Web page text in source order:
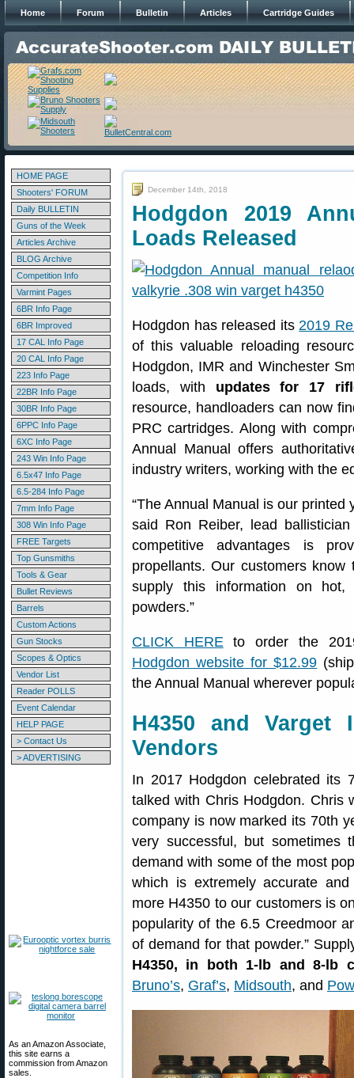
Home Forum Bulletin Articles Cartridge Guides
HOME PAGE
Shooters' FORUM
Daily BULLETIN
Guns of the Week
Articles Archive
BLOG Archive
Competition Info
Varmint Pages
6BR Info Page
6BR Improved
17 CAL Info Page
20 CAL Info Page
223 Info Page
22BR Info Page
30BR Info Page
6PPC Info Page
6XC Info Page
243 Win Info Page
6.5x47 Info Page
6.5-284 Info Page
7mm Info Page
308 Win Info Page
FREE Targets
Top Gunsmiths
Tools & Gear
Bullet Reviews
Barrels
Custom Actions
Gun Stocks
Scopes & Optics
Vendor List
Reader POLLS
Event Calendar
HELP PAGE
> Contact Us
> ADVERTISING
As an Amazon Associate,
this site earns a
commission from Amazon
sales.
December 14th, 2018
Hodgdon 2019
Loads Released
Hodgdon has released its2019
of this valuable reloading
Hodgdon, IMR and Winchester
loads, with updates for 17
resource, handloaders can now
PRC cartridges. Along with
Annual Manual offers
industry writers, working with the
“The Annual Manual is our printed
said Ron Reiber, lead
competitive advantages is
propellants. Our customers
supply this information on hot,
powders.”
CLICK HEREto order the
Hodgdon website for $12.99
the Annual Manual wherever
H4350 and
Vendors
In 2017 Hodgdon celebrated its
talked with Chris Hodgdon. Chris
company is now marked its 70th
very successful, but sometimes
demand with some of the most
which is extremely accurate
more H4350 to our customers is
popularity of the 6.5 Creedmoor
of demand for that powder.”
H4350, in both 1-lb and 8-lb
Bruno’s, Graf’s, Midsouth, and